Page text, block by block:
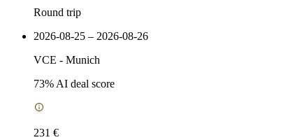
Round trip
2026-08-25 – 2026-08-26
VCE - Munich
73% AI deal score
231 €